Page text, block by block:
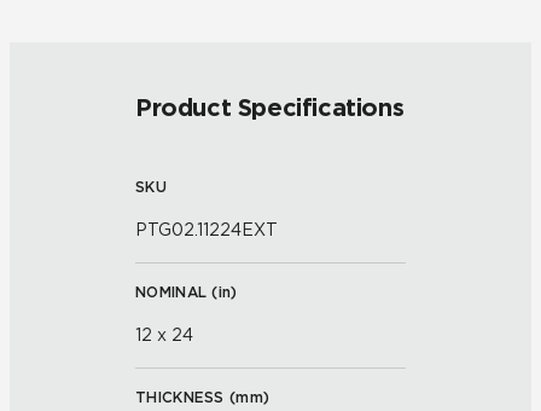
Product Specifications
SKU
PTG02.11224EXT
NOMINAL (in)
12 x 24
THICKNESS (mm)